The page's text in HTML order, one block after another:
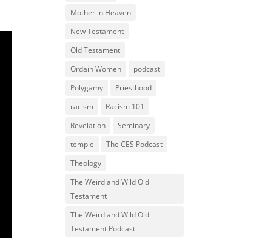
Mother in Heaven
New Testament
Old Testament
Ordain Women
podcast
Polygamy
Priesthood
racism
Racism 101
Revelation
Seminary
temple
The CES Podcast
Theology
The Weird and Wild Old
Testament
The Weird and Wild Old
Testament Podcast